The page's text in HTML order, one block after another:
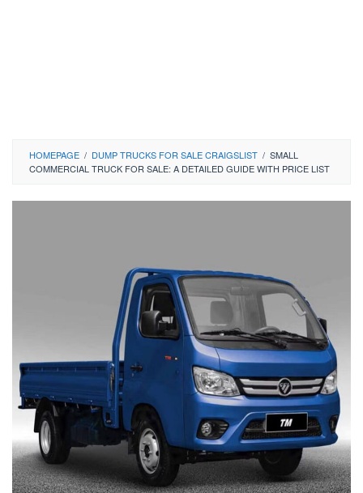
HOMEPAGE / DUMP TRUCKS FOR SALE CRAIGSLIST / SMALL
COMMERCIAL TRUCK FOR SALE: A DETAILED GUIDE WITH PRICE LIST